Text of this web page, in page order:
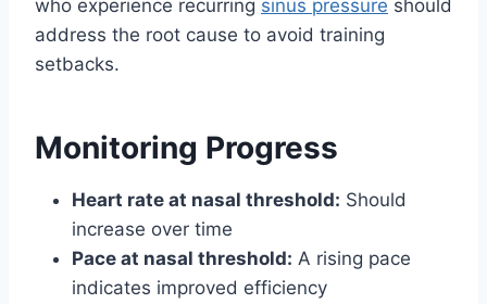
who experience recurring sinus pressure should
address the root cause to avoid training
setbacks.
Monitoring Progress
Heart rate at nasal threshold: Should
increase over time
Pace at nasal threshold: A rising pace
indicates improved efficiency